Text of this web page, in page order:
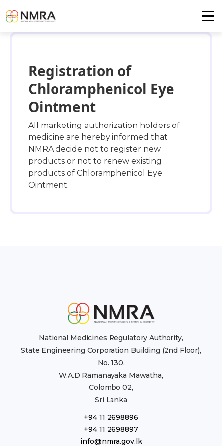
Registration of
Chloramphenicol Eye
Ointment
All marketing authorization holders of
medicine are hereby informed that
NMRA decide not to register new
products or not to renew existing
products of Chloramphenicol Eye
Ointment.
National Medicines Regulatory Authority,
State Engineering Corporation Building (2nd Floor),
No. 130,
W.A.D Ramanayaka Mawatha,
Colombo 02,
Sri Lanka
+94 11 2698896
+94 11 2698897
info@nmra.gov.lk